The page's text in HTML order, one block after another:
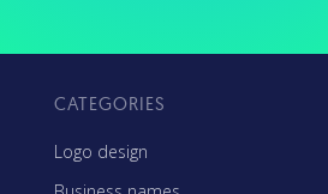
CATEGORIES
Logo design